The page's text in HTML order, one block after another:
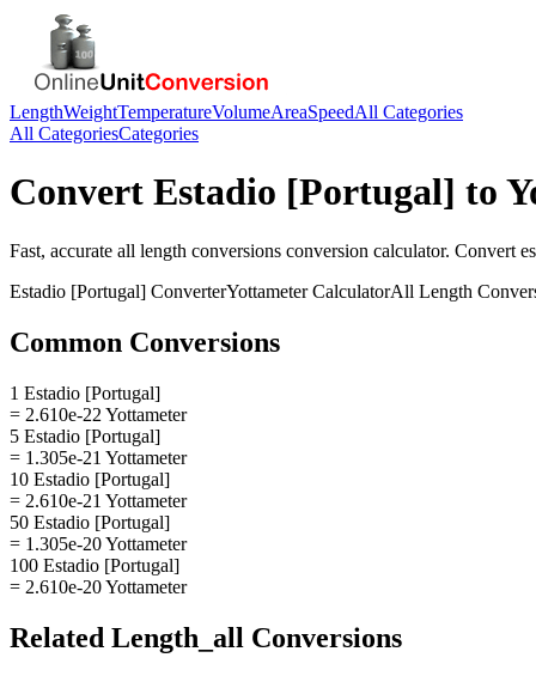
LengthWeightTemperatureVolumeAreaSpeedAll Categories
All CategoriesCategories
Convert Estadio [Portugal] to
Fast, accurate all length conversions conversion calculator. Convert
Estadio [Portugal] ConverterYottameterCalculatorAll Length
Common Conversions
1 Estadio [Portugal]
= 2.610e-22 Yottameter
5 Estadio [Portugal]
= 1.305e-21 Yottameter
10 Estadio [Portugal]
= 2.610e-21 Yottameter
50 Estadio [Portugal]
= 1.305e-20 Yottameter
100 Estadio [Portugal]
= 2.610e-20 Yottameter
Related Length_all Conversions